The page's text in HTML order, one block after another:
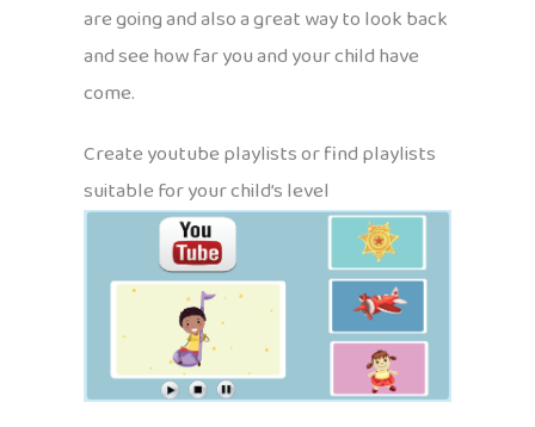
are going and also a great way to look back
and see how far you and your child have
come.
Create youtube playlists or find playlists
suitable for your child’s level